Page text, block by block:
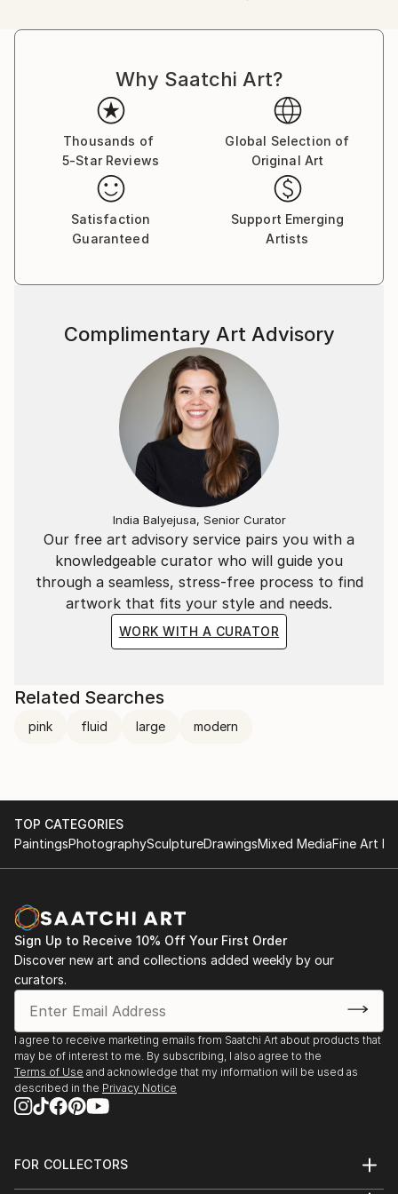
Ships From:
Shipments from Greece may experience delays due
to country's regulations for exporting valuable
artworks.
Why Saatchi Art?
Thousands of
5-Star Reviews
Global Selection of
Original Art
Satisfaction
Guaranteed
Support Emerging
Artists
Our free art advisory service pairs you with a
knowledgeable curator who will guide you
through a seamless, stress-free process to find
artwork that fits your style and needs.
WORK WITH A CURATOR
Complimentary Art Advisory
India Balyejusa, Senior Curator
Related Searches
pink fluid large modern
TOP CATEGORIES
PaintingsPhotographySculptureDrawingsMixed MediaFine Art
Sign Up to Receive 10% Off Your First Order
Discover new art and collections added weekly by our
curators.
I agree to receive marketing emails from Saatchi Art about products that
may be of interest to me. By subscribing, I also agree to the
Terms of Use and acknowledge that my information will be used as
described in the Privacy Notice
FOR COLLECTORS